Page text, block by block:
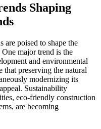
Shaping
are poised to shape the
major trend is the
and environmental
that preserving the natural
modernizing its
Sustainability
eco-friendly construction
are becoming